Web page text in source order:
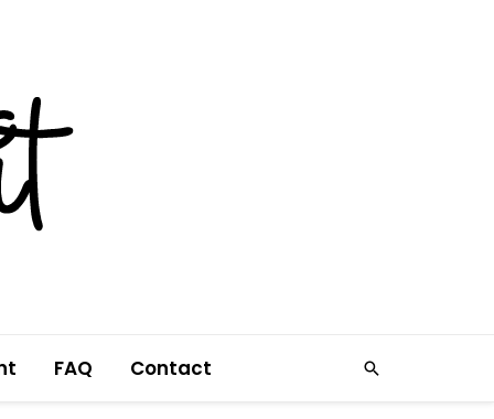
FAQ Contact Search